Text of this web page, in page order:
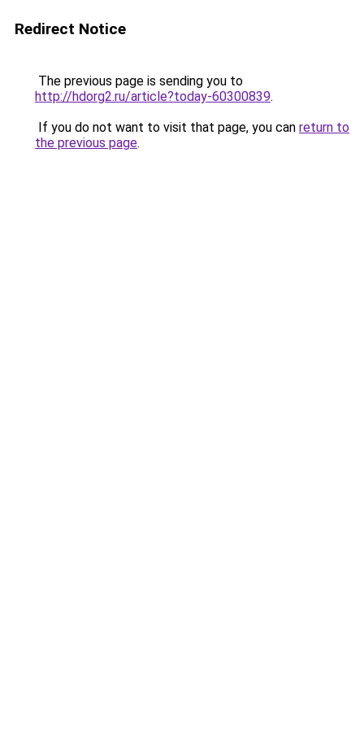
Redirect Notice
The previous page is sending you to
http://hdorg2.ru/article?today-60300839.
If you do not want to visit that page, you can return to
the previous page.